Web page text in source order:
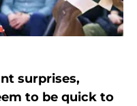
surprises,
to be quick to